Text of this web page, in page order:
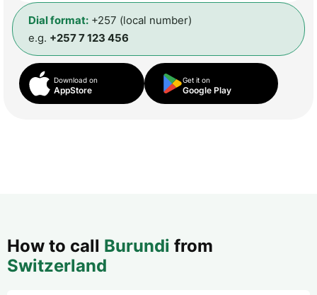
Dial format: +257 (local number)
e.g. +257 7 123 456
Download on
AppStore
Get it on
Google Play
How to call Burundi from
Switzerland